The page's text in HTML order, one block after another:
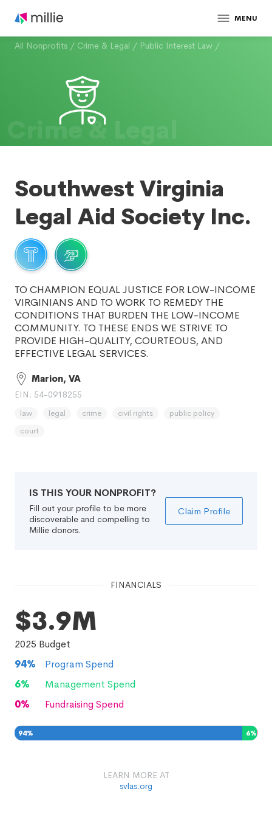
MENU
All Nonprofits / Crime & Legal / Public Interest Law /
Crime & Legal
Southwest Virginia
Legal Aid Society Inc.
TO CHAMPION EQUAL JUSTICE FOR LOW-INCOME
VIRGINIANS AND TO WORK TO REMEDY THE
CONDITIONS THAT BURDEN THE LOW-INCOME
COMMUNITY. TO THESE ENDS WE STRIVE TO
PROVIDE HIGH-QUALITY, COURTEOUS, AND
EFFECTIVE LEGAL SERVICES.
Marion, VA
EIN: 54-0918255
law legal crime civil rights
public policy
court
IS THIS YOUR NONPROFIT?
Fill out your profile to be more
discoverable and compelling to
Millie donors.
Claim Profile
FINANCIALS
$3.9M
2025 Budget
94%
Program Spend
6%
Management Spend
0% Fundraising Spend
94% 6%
LEARN MORE AT
svlas.org